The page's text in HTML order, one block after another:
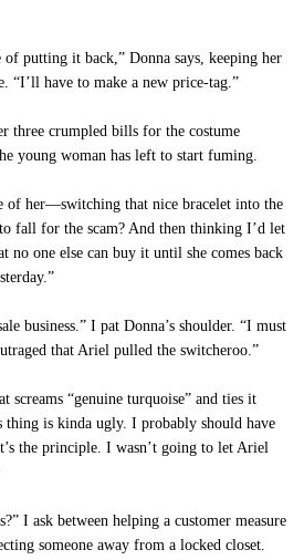
of putting it back,” Donna says, keeping her
“I’ll have to make a new price-tag.”
three crumpled bills for the costume
young woman has left to start fuming.
of her—switching that nice bracelet into the
fall for the scam? And then thinking I’d let
no one else can buy it until she comes back
business.” I pat Donna’s shoulder. “I must
that Ariel pulled the switcheroo.”
screams “genuine turquoise” and ties it
is kinda ugly. I probably should have
the principle. I wasn’t going to let Ariel
I ask between helping a customer measure
someone away from a locked closet.